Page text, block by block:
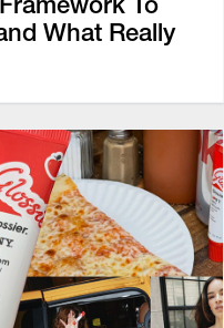
What Really